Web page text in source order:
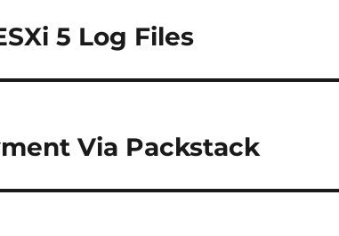
5 Log Files
Via Packstack